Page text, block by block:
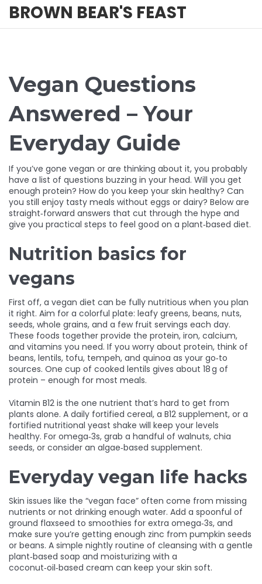
BROWN BEAR'S FEAST
Vegan Questions
Answered – Your
Everyday Guide
If you’ve gone vegan or are thinking about it, you probably
have a list of questions buzzing in your head. Will you get
enough protein? How do you keep your skin healthy? Can
you still enjoy tasty meals without eggs or dairy? Below are
straight‑forward answers that cut through the hype and
give you practical steps to feel good on a plant‑based diet.
Nutrition basics for
vegans
First off, a vegan diet can be fully nutritious when you plan
it right. Aim for a colorful plate: leafy greens, beans, nuts,
seeds, whole grains, and a few fruit servings each day.
These foods together provide the protein, iron, calcium,
and vitamins you need. If you worry about protein, think of
beans, lentils, tofu, tempeh, and quinoa as your go‑to
sources. One cup of cooked lentils gives about 18 g of
protein – enough for most meals.
Vitamin B12 is the one nutrient that’s hard to get from
plants alone. A daily fortified cereal, a B12 supplement, or a
fortified nutritional yeast shake will keep your levels
healthy. For omega‑3s, grab a handful of walnuts, chia
seeds, or consider an algae‑based supplement.
Everyday vegan life hacks
Skin issues like the “vegan face” often come from missing
nutrients or not drinking enough water. Add a spoonful of
ground flaxseed to smoothies for extra omega‑3s, and
make sure you’re getting enough zinc from pumpkin seeds
or beans. A simple nightly routine of cleansing with a gentle
plant‑based soap and moisturizing with a
coconut‑oil‑based cream can keep your skin soft.